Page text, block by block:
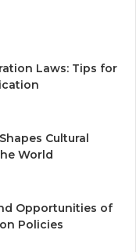
Laws: Tips for
Cultural
World
Opportunities of
Policies